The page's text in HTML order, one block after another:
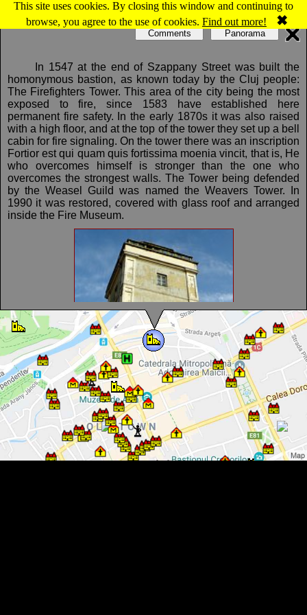
This site uses cookies. By closing this window and continuing to
browse, you agree to the use of cookies. Find out more! ✖
Map of Cluj-Napoca: Weavers Tower
In 1547 at the end of Szappany Street was built the
homonymous bastion, as known today by the Cluj people:
The Firefighters Tower. This area of the city being the most
exposed to fire, since 1583 have established here
permanent fire safety. In the early 1870s it was also raised
with a high floor, and at the top of the tower they set up a bell
cabin for fire signaling. On the tower there was an inscription
Fortior est qui quam quis fortissima moenia vincit, that is, He
who overcomes himself is stronger than the one who
overcomes the strongest walls. The Tower being defended
by the Weasel Guild was named the Weavers Tower. In
1990 it was restored, covered with glass roof and arranged
inside the Fire Museum.
Weavers Tower, Cluj-Napoca·, Photo: Mezei Elemér
Comments Panorama